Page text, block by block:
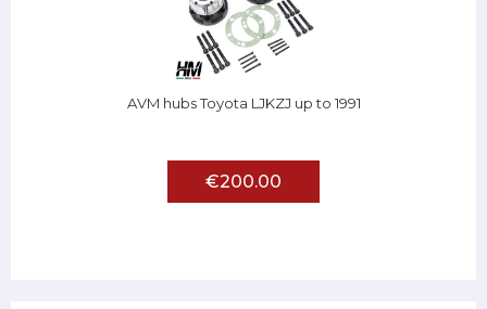
AVM hubs Toyota LJKZJ up to 1991
€200.00